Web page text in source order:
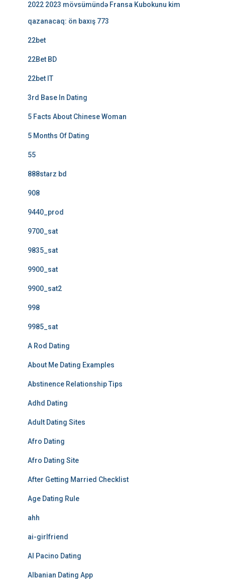
2022 2023 mövsümündə Fransa Kubokunu kim
qazanacaq: ön baxış 773
22bet
22Bet BD
22bet IT
3rd Base In Dating
5 Facts About Chinese Woman
5 Months Of Dating
55
888starz bd
908
9440_prod
9700_sat
9835_sat
9900_sat
9900_sat2
998
9985_sat
A Rod Dating
About Me Dating Examples
Abstinence Relationship Tips
Adhd Dating
Adult Dating Sites
Afro Dating
Afro Dating Site
After Getting Married Checklist
Age Dating Rule
ahh
ai-girlfriend
Al Pacino Dating
Albanian Dating App